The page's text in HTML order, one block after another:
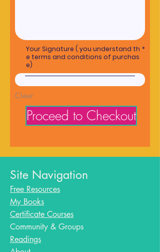
Your Signature ( you understand th
e terms and conditions of purchas
e)
Clear
Proceed to Checkout
Site Navigation
Free Resources
My Books
Certificate Courses
Community & Groups
Readings